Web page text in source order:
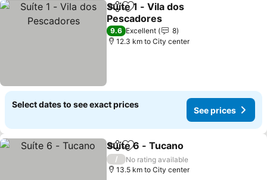
ShareAdd to favorites
Suíte 1 - Vila dos
Pescadores
See prices
9.6 Excellent
8
12.3 km to City center
Select dates to see exact prices
See prices
ShareAdd to favorites
Suíte 6 - Tucano
/
No rating available
13.5 km to City center